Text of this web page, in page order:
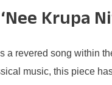
Krupa
a revered song within
music, this piece